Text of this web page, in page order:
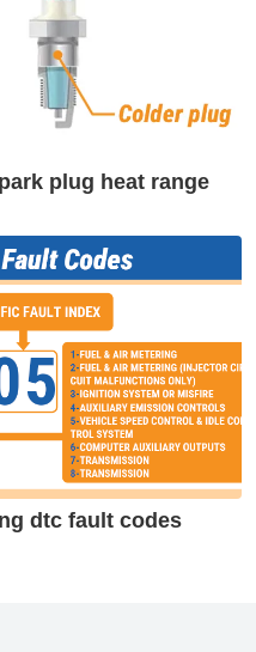
plug heat range
dtc fault codes